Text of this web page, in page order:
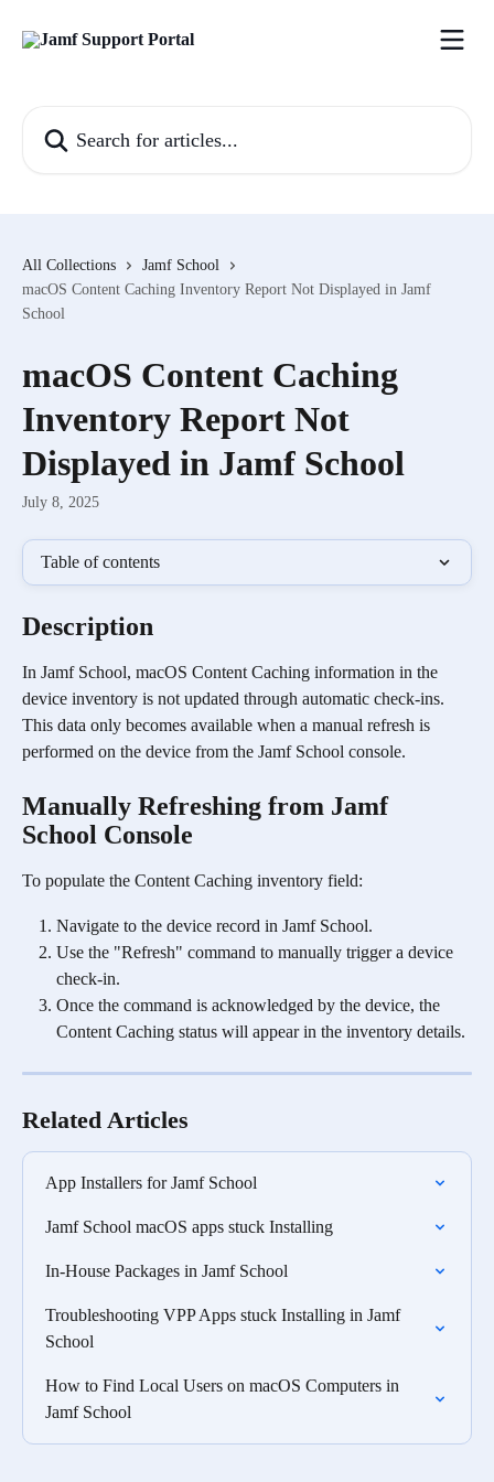
All Collections
Jamf School
macOS Content Caching Inventory Report Not Displayed in Jamf
School
macOS Content Caching
Inventory Report Not
Displayed in Jamf School
July 8, 2025
Table of contents
Description
In Jamf School, macOS Content Caching information in the
device inventory is not updated through automatic check-ins.
This data only becomes available when a manual refresh is
performed on the device from the Jamf School console.
Manually Refreshing from Jamf
School Console
To populate the Content Caching inventory field:
Navigate to the device record in Jamf School.
Use the "Refresh" command to manually trigger a device
check-in.
Once the command is acknowledged by the device, the
Content Caching status will appear in the inventory details.
Related Articles
App Installers for Jamf School
Jamf School macOS apps stuck Installing
In-House Packages in Jamf School
Troubleshooting VPP Apps stuck Installing in Jamf
School
How to Find Local Users on macOS Computers in
Jamf School